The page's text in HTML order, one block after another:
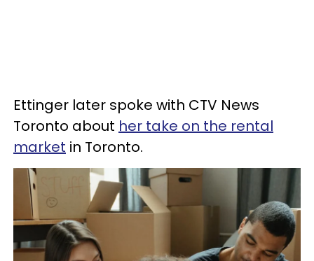
Ettinger later spoke with CTV News
Toronto about her take on the rental
market in Toronto.